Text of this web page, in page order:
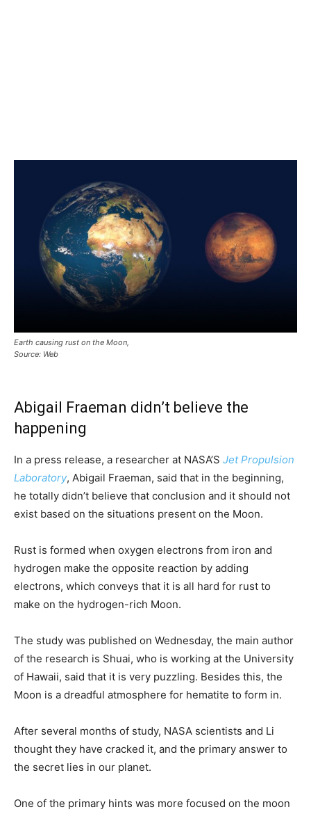
Earth causing rust on the Moon,
Source: Web
Abigail Fraeman didn’t believe the
happening
In a press release, a researcher at NASA’S Jet Propulsion
Laboratory, Abigail Fraeman, said that in the beginning,
he totally didn’t believe that conclusion and it should not
exist based on the situations present on the Moon.
Rust is formed when oxygen electrons from iron and
hydrogen make the opposite reaction by adding
electrons, which conveys that it is all hard for rust to
make on the hydrogen-rich Moon.
The study was published on Wednesday, the main author
of the research is Shuai, who is working at the University
of Hawaii, said that it is very puzzling. Besides this, the
Moon is a dreadful atmosphere for hematite to form in.
After several months of study, NASA scientists and Li
thought they have cracked it, and the primary answer to
the secret lies in our planet.
One of the primary hints was more focused on the moon